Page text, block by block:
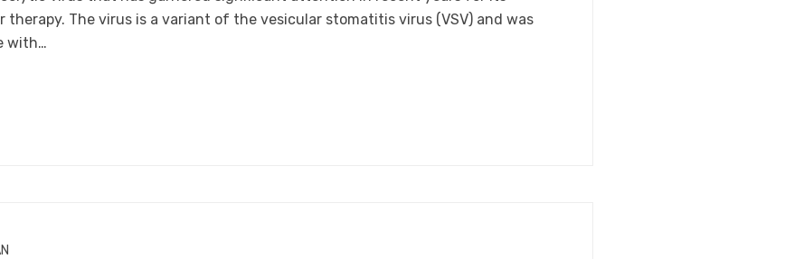
The virus is a variant of the vesicular stomatitis virus (VSV) and was
with…